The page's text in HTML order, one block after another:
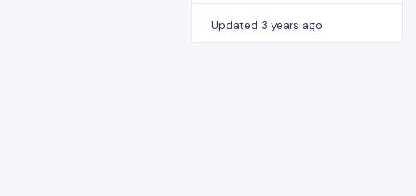
Updated3 years ago